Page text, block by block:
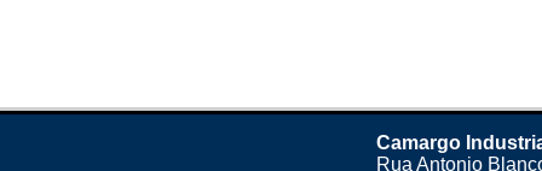
Camargo
Rua Antonio